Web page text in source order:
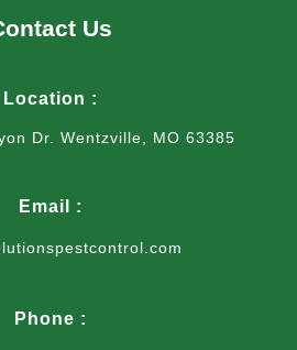
Us
Location :
Dr. Wentzville, MO 63385
Email :
Phone :